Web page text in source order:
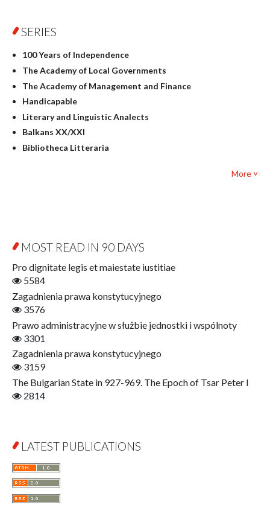
Geography
Linguistics
Judaica
Culture and art
Literary Studies
Mathematics
Pedagogy
Textbooks for foreigners
Open Access
SERIES
100 Years of Independence
The Academy of Local Governments
The Academy of Management and Finance
Handicapable
Literary and Linguistic Analects
Balkans XX/XXI
Bibliotheca Litteraria
Film! Scholars
Finance
Gerontology
Literary Interpretations
Jerzy Giedroyc and...
Jerzy Giedroyc and Witnesses of History
Winter of Life?
Linguistics
What Is Man?
Communication and Media
A Very Short Introduction
Literary Culture of Lodz
More ˅
MOST READ IN 90 DAYS
Pro dignitate legis et maiestate iustitiae
5584
Zagadnienia prawa konstytucyjnego
3576
Prawo administracyjne w służbie jednostki i wspólnoty
3301
Zagadnienia prawa konstytucyjnego
3159
The Bulgarian State in 927-969. The Epoch of Tsar Peter I
2814
LATEST PUBLICATIONS